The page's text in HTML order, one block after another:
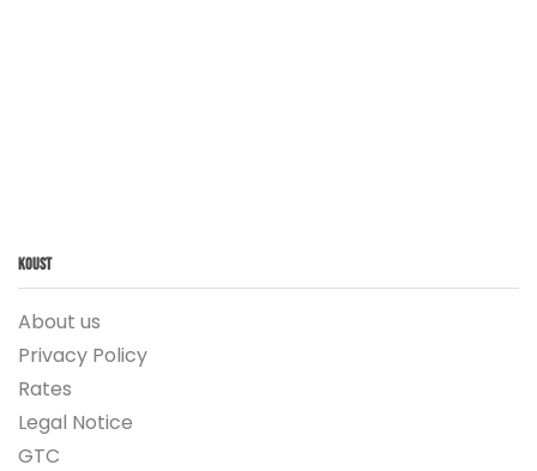
Koust
About us
Privacy Policy
Rates
Legal Notice
GTC